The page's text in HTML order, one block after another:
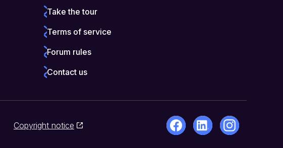
Take the tour
Terms of service
Forum rules
Contact us
Copyright notice